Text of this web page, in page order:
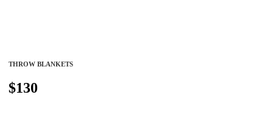
THROW BLANKETS
$130